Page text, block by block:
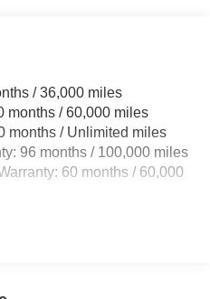
Sensing Steering
/ 36,000 miles
months / 60,000 miles
months / Unlimited miles
96 months / 100,000 miles
60 months / 60,000